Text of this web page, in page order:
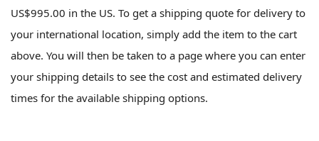
US$995.00 in the US. To get a shipping quote for delivery to
your international location, simply add the item to the cart
above. You will then be taken to a page where you can enter
your shipping details to see the cost and estimated delivery
times for the available shipping options.